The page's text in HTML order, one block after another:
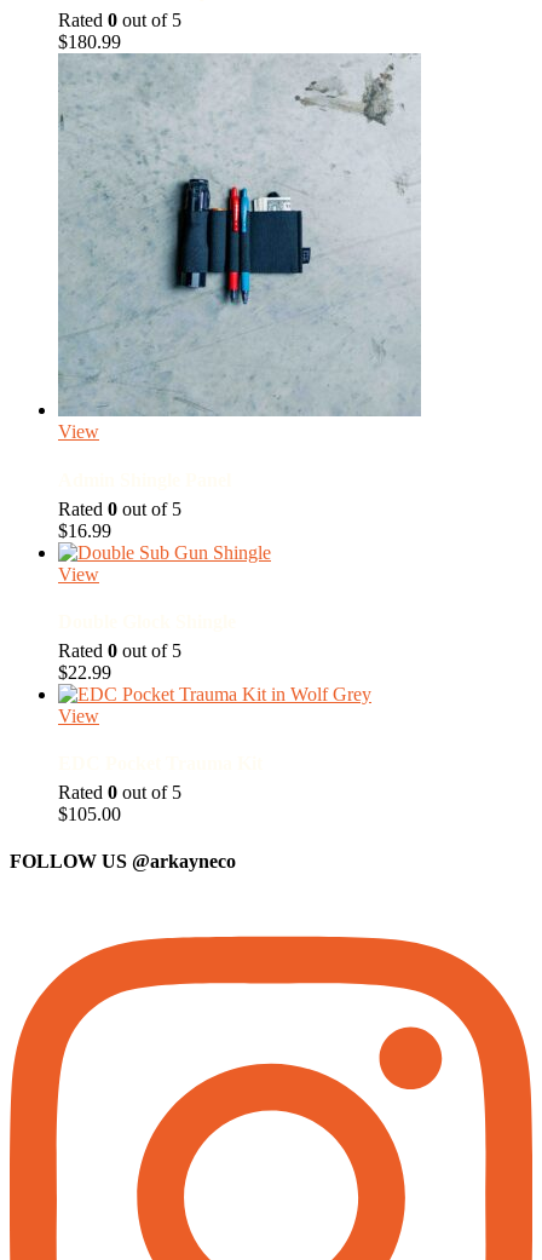
Rated 0 out of 5
$180.99
View
Rated 0 out of 5
$16.99
View
Rated 0 out of 5
$22.99
View
Rated 0 out of 5
$105.00
FOLLOW US @arkayneco